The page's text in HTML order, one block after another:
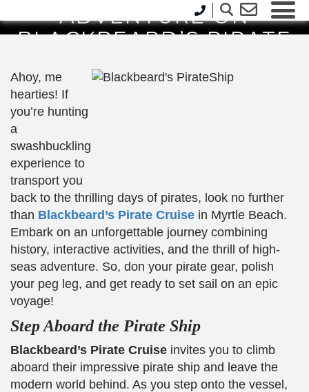
ADVENTURE ON
BLACKBEARD’S PIRATE
Ahoy, me
hearties! If
you’re hunting
a
swashbuckling
experience to
transport you
back to the thrilling days of pirates, look no further
than Blackbeard’s Pirate Cruise in Myrtle Beach.
Embark on an unforgettable journey combining
history, interactive activities, and the thrill of high-
seas adventure. So, don your pirate gear, polish
your peg leg, and get ready to set sail on an epic
voyage!
Step Aboard the Pirate Ship
Blackbeard’s Pirate Cruise invites you to climb
aboard their impressive pirate ship and leave the
modern world behind. As you step onto the vessel,